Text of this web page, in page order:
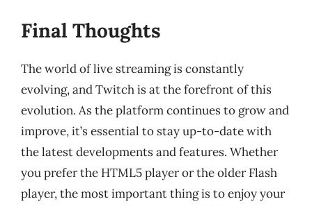
Final Thoughts
The world of live streaming is constantly
evolving, and Twitch is at the forefront of this
evolution. As the platform continues to grow and
improve, it’s essential to stay up-to-date with
the latest developments and features. Whether
you prefer the HTML5 player or the older Flash
player, the most important thing is to enjoy your